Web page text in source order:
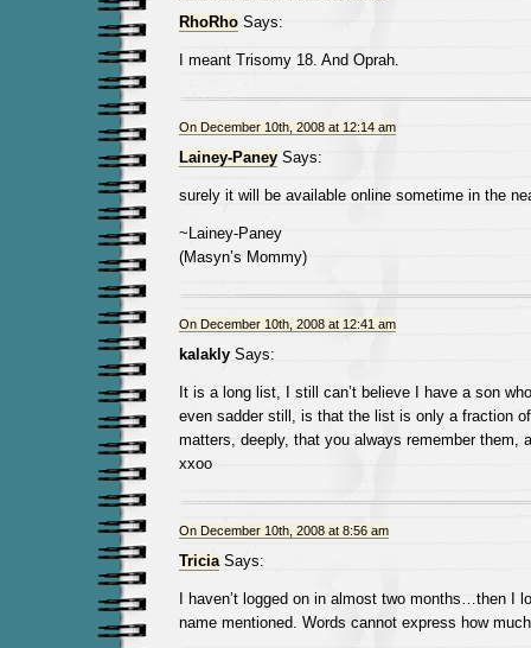
RhoRhoSays:
I meant Trisomy 18. And Oprah.
On December 10th, 2008 at 12:14 am
Lainey-PaneySays:
surely it will be available online sometime in the
~Lainey-Paney
(Masyn’s Mommy)
On December 10th, 2008 at 12:41 am
kalaklySays:
It is a long list, I still can’t believe I have a son
even sadder still, is that the list is only a fraction
matters, deeply, that you always remember them,
xxoo
On December 10th, 2008 at 8:56 am
TriciaSays:
I haven’t logged on in almost two months…then I
name mentioned. Words cannot express how